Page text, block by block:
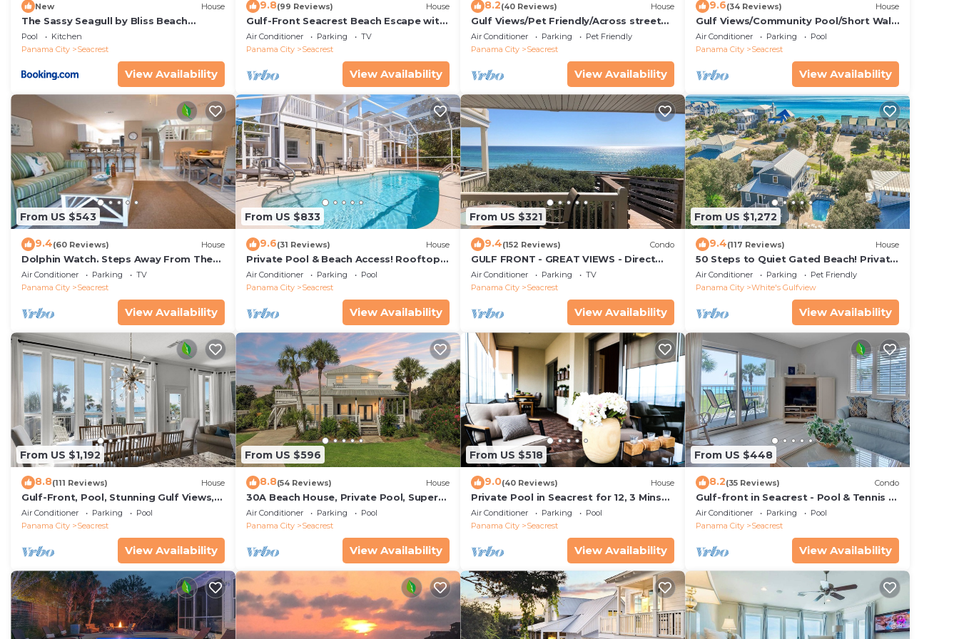
New House
The Sassy Seagull by Bliss Beach
Rentals
Pool
Kitchen
Panama City
Seacrest
View Availability
9.8(99 Reviews) House
Gulf-Front Seacrest Beach Escape with
Panoramic Views & Private Beach
Access
Air Conditioner Parking
TV
Panama City
Seacrest
View Availability
8.2(40 Reviews) House
Gulf Views/Pet Friendly/Across street
from Beach
Air Conditioner Parking
Pet Friendly
Panama City
Seacrest
View Availability
9.6(34 Reviews) House
Gulf Views/Community Pool/Short Walk
to Beach/Recently updated Charming
Beach House/Sleeps 15/WiFi
Air Conditioner Parking
Pool
Panama City
Seacrest
View Availability
From US $543
9.4(60 Reviews) House
Dolphin Watch. Steps Away From The
White Sands Of The Gulf
Air Conditioner Parking
TV
Panama City
Seacrest
View Availability
From US $833
9.6(31 Reviews) House
Private Pool & Beach Access! Rooftop
Views of 30A
Air Conditioner Parking
Pool
Panama City
Seacrest
View Availability
From US $321
9.4(152 Reviews) Condo
GULF FRONT - GREAT VIEWS - Direct
Walk Out - Only Steps to Private Beach
Air Conditioner Parking
TV
Panama City
Seacrest
View Availability
From US $1,272
9.4(117 Reviews) House
50 Steps to Quiet Gated Beach! Private
Heated Pool-LOTS of Parking + 6 Bikes!
Air Conditioner Parking
Pet Friendly
Panama City
White's Gulfview
View Availability
From US $1,192
8.8(111 Reviews) House
Gulf-Front, Pool, Stunning Gulf Views,
Beach Setup + Free Attraction Tickets!
Air Conditioner Parking
Pool
Panama City
Seacrest
View Availability
From US $596
8.8(54 Reviews) House
30A Beach House, Private Pool, Super
Quick 434 Steps to Beach - Free Golf
Incl
Air Conditioner Parking
Pool
Panama City
Seacrest
View Availability
From US $518
9.0(40 Reviews) House
Private Pool in Seacrest for 12, 3 Mins
to Beach + Free Attraction Tickets!
Air Conditioner Parking
Pool
Panama City
Seacrest
View Availability
From US $448
8.2(35 Reviews) Condo
Gulf-front in Seacrest - Pool & Tennis -
Sleeps 6 + Free Attraction Tickets!
Air Conditioner Parking
Pool
Panama City
Seacrest
View Availability